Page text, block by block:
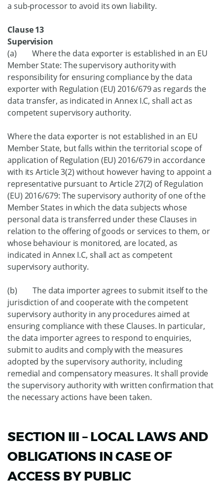
a sub-processor to avoid its own liability.
Clause 13
Supervision
(a) Where the data exporter is established in an EU
Member State: The supervisory authority with
responsibility for ensuring compliance by the data
exporter with Regulation (EU) 2016/679 as regards the
data transfer, as indicated in Annex I.C, shall act as
competent supervisory authority.
Where the data exporter is not established in an EU
Member State, but falls within the territorial scope of
application of Regulation (EU) 2016/679 in accordance
with its Article 3(2) without however having to appoint a
representative pursuant to Article 27(2) of Regulation
(EU) 2016/679: The supervisory authority of one of the
Member States in which the data subjects whose
personal data is transferred under these Clauses in
relation to the offering of goods or services to them, or
whose behaviour is monitored, are located, as
indicated in Annex I.C, shall act as competent
supervisory authority.
(b) The data importer agrees to submit itself to the
jurisdiction of and cooperate with the competent
supervisory authority in any procedures aimed at
ensuring compliance with these Clauses. In particular,
the data importer agrees to respond to enquiries,
submit to audits and comply with the measures
adopted by the supervisory authority, including
remedial and compensatory measures. It shall provide
the supervisory authority with written confirmation that
the necessary actions have been taken.
SECTION III – LOCAL LAWS AND
OBLIGATIONS IN CASE OF
ACCESS BY PUBLIC